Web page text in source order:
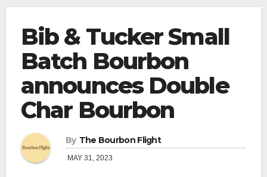
Bib & Tucker Small
Batch Bourbon
announces Double
Char Bourbon
By The Bourbon Flight
MAY 31, 2023